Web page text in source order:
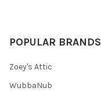
POPULAR BRANDS
Zoey's Attic
WubbaNub